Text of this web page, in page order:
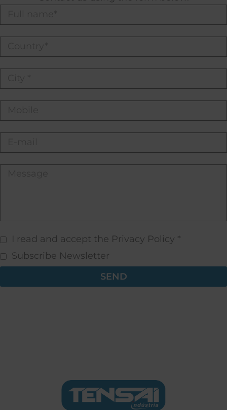
I read and accept the Privacy Policy *
Subscribe Newsletter
SEND